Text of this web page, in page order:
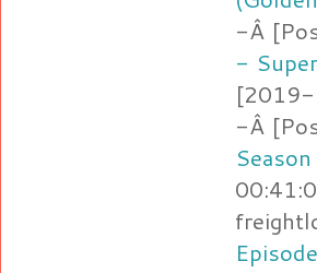
-Â
-
-Â